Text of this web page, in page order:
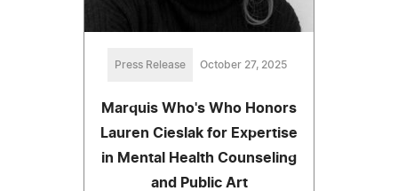
Press Release October 27, 2025
Marquis Who's Who Honors
Lauren Cieslak for Expertise
in Mental Health Counseling
and Public Art